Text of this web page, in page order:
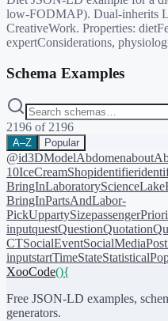
low-FODMAP). Dual-inherits
CreativeWork. Properties:
expertConsiderations,
Schema Examples
2196 of 2196
A–Z Popular
@id3DModelAbdomenabout
10IceCreamShopidentifier
BringInLaboratoryScience
BringInPartsAndLabor-
PickUppartySize
inputquestQuestionQuotation
CTSocialEvent
inputstartTimeState
XooCode(){
Free JSON-LD examples,
generators.